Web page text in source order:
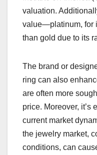
valuation.
value—platinum, for
than gold due to its
The brand or
ring can also
are often more
price. Moreover, it’s
current market
the jewelry market,
conditions, can